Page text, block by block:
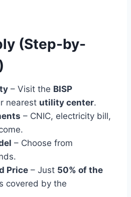
(Step-by-
– Visit the BISP
nearest utility center.
– CNIC, electricity bill,
– Choose from
Price – Just 50% of the
covered by the